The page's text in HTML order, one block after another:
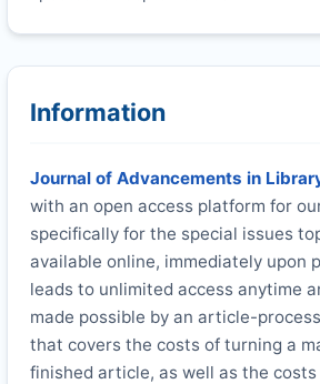
Information
Journal of Advancements in
with an open access platform for
specifically for the special issues
available online, immediately upon
leads to unlimited access anytime
made possible by an article-
that covers the costs of turning a
finished article, as well as the